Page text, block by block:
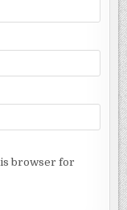
browser for